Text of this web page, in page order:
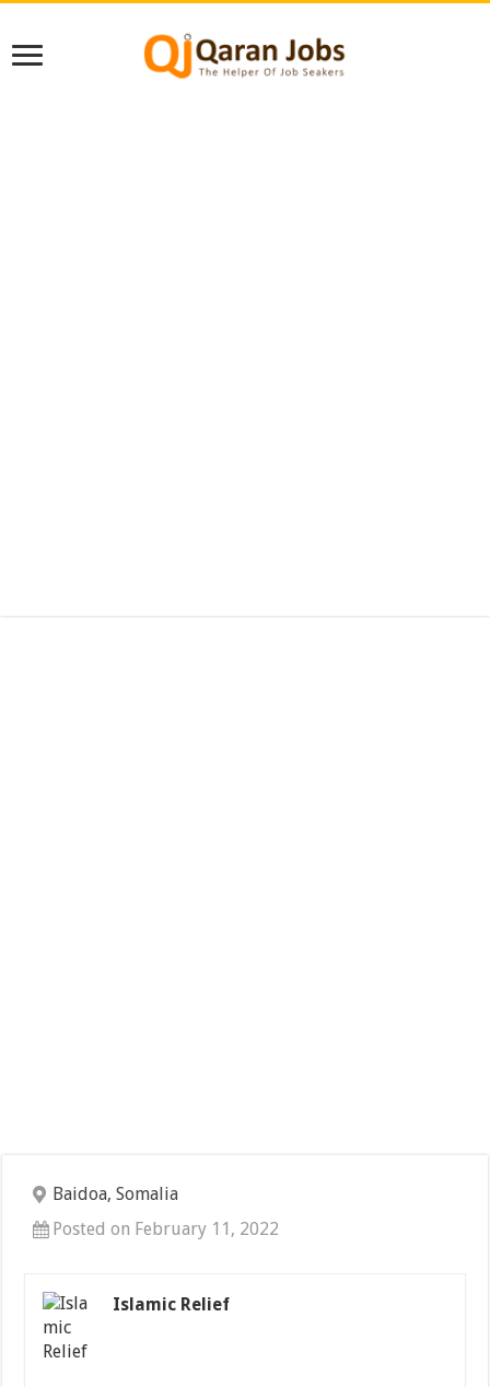
Baidoa, Somalia
Posted on February 11, 2022
Islamic Relief